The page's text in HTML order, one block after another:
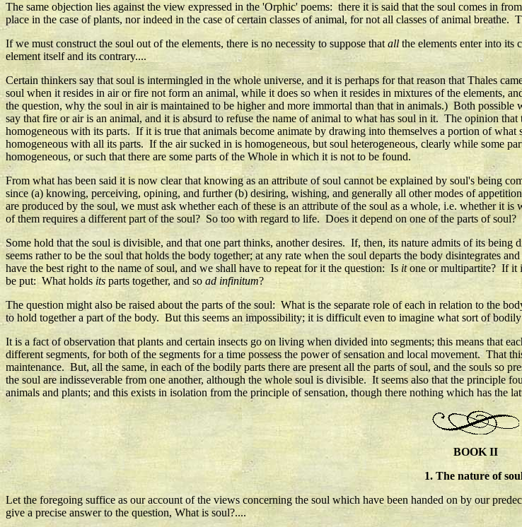
The same objection lies against the view expressed in the 'Orphic' poems: there it is said that the soul comes in
place in the case of plants, nor indeed in the case of certain classes of animal, for not all classes of animal breathe.
If we must construct the soul out of the elements, there is no necessity to suppose that all the elements enter into its
element itself and its contrary....
Certain thinkers say that soul is intermingled in the whole universe, and it is perhaps for that reason that Thales
soul when it resides in air or fire not form an animal, while it does so when it resides in mixtures of the elements,
the question, why the soul in air is maintained to be higher and more immortal than that in animals.) Both
say that fire or air is an animal, and it is absurd to refuse the name of animal to what has soul in it. The opinion
homogeneous with its parts. If it is true that animals become animate by drawing into themselves a portion of
homogeneous with all its parts. If the air sucked in is homogeneous, but soul heterogeneous, clearly while some
homogeneous, or such that there are some parts of the Whole in which it is not to be found.
From what has been said it is now clear that knowing as an attribute of soul cannot be explained by soul's being
since (a) knowing, perceiving, opining, and further (b) desiring, wishing, and generally all other modes of
are produced by the soul, we must ask whether each of these is an attribute of the soul as a whole, i.e. whether it
of them requires a different part of the soul? So too with regard to life. Does it depend on one of the parts of
Some hold that the soul is divisible, and that one part thinks, another desires. If, then, its nature admits of its
seems rather to be the soul that holds the body together; at any rate when the soul departs the body disintegrates
have the best right to the name of soul, and we shall have to repeat for it the question: Is itone or multipartite? If it
be put: What holdsitsparts together, and so ad infinitum?
The question might also be raised about the parts of the soul: What is the separate role of each in relation to the
to hold together a part of the body. But this seems an impossibility; it is difficult even to imagine what sort of
It is a fact of observation that plants and certain insects go on living when divided into segments; this means that
different segments, for both of the segments for a time possess the power of sensation and local movement. That
maintenance. But, all the same, in each of the bodily parts there are present all the parts of soul, and the souls so
the soul are indisseverable from one another, although the whole soul is divisible. It seems also that the principle
animals and plants; and this exists in isolation from the principle of sensation, though there nothing which has the
BOOK II
1. The nature of
Let the foregoing suffice as our account of the views concerning the soul which have been handed on by our
give a precise answer to the question, What is soul?....